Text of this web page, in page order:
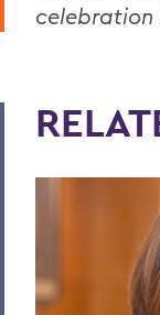
celebration